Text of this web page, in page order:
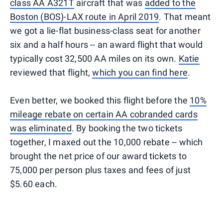
class AA A321Taircraft that was added to the
Boston (BOS)-LAX route in April 2019. That meant
we got a lie-flat business-class seat for another
six and a half hours -- an award flight that would
typically cost 32,500 AA miles on its own. Katie
reviewed that flight,which you can find here.
Even better, we booked this flight before the 10%
mileage rebate on certain AA cobranded cards
was eliminated. By booking the two tickets
together, I maxed out the 10,000 rebate -- which
brought the net price of our award tickets to
75,000 per person plus taxes and fees of just
$5.60 each.